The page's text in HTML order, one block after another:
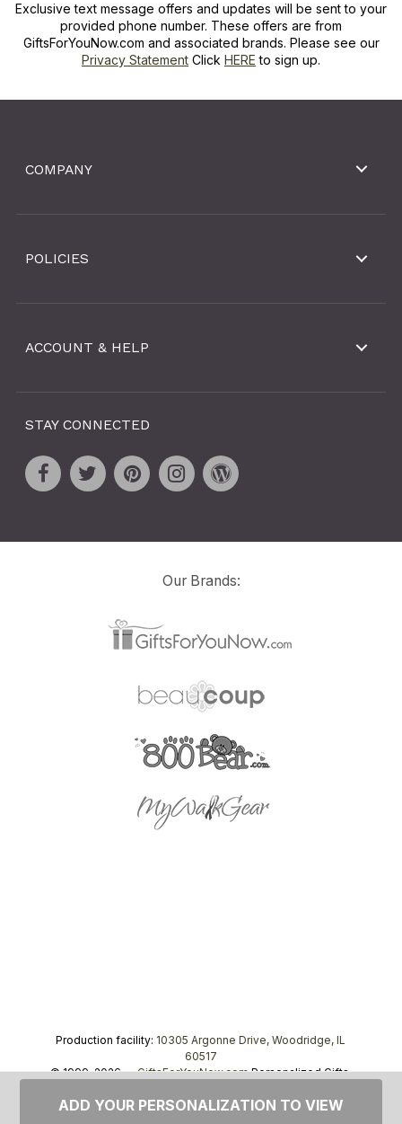
Exclusive text message offers and updates will be sent to your
provided phone number. These offers are from
GiftsForYouNow.com and associated brands. Please see our
Privacy Statement Click HERE to sign up.
COMPANY
POLICIES
ACCOUNT & HELP
STAY CONNECTED
Our Brands:
Production facility: 10305 Argonne Drive, Woodridge, IL
60517
© 1999–2026 —GiftsForYouNow.comPersonalized Gifts,
ADD YOUR PERSONALIZATION TO VIEW